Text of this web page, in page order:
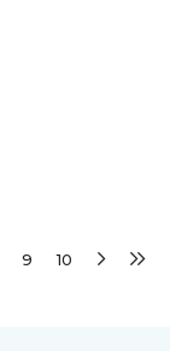
9 10